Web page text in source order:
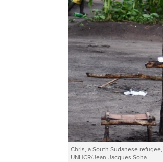
Chris, a South Sudanese
UNHCR/Jean-Jacques Soha